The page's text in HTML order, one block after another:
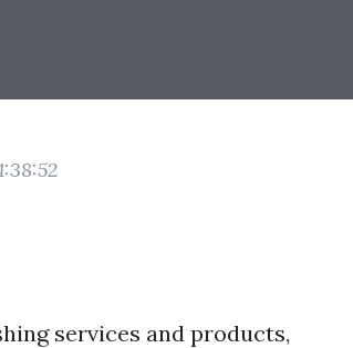
services and products,